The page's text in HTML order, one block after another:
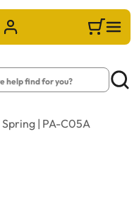
Sign in/Register Cart
Spring | PA-C05A